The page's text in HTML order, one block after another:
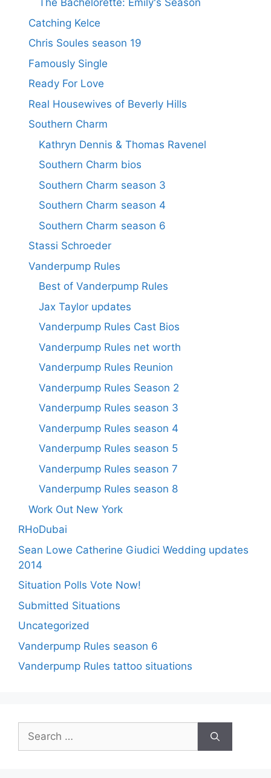
The Bachelorette: Emily's Season
Catching Kelce
Chris Soules season 19
Famously Single
Ready For Love
Real Housewives of Beverly Hills
Southern Charm
Kathryn Dennis & Thomas Ravenel
Southern Charm bios
Southern Charm season 3
Southern Charm season 4
Southern Charm season 6
Stassi Schroeder
Vanderpump Rules
Best of Vanderpump Rules
Jax Taylor updates
Vanderpump Rules Cast Bios
Vanderpump Rules net worth
Vanderpump Rules Reunion
Vanderpump Rules Season 2
Vanderpump Rules season 3
Vanderpump Rules season 4
Vanderpump Rules season 5
Vanderpump Rules season 7
Vanderpump Rules season 8
Work Out New York
RHoDubai
Sean Lowe Catherine Giudici Wedding updates
2014
Situation Polls Vote Now!
Submitted Situations
Uncategorized
Vanderpump Rules season 6
Vanderpump Rules tattoo situations
Search
for: